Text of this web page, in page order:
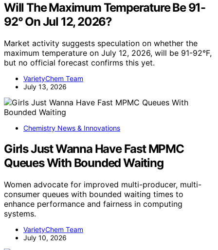
Will The Maximum Temperature Be 91-
92° On Jul 12, 2026?
Market activity suggests speculation on whether the
maximum temperature on July 12, 2026, will be 91-92°F,
but no official forecast confirms this yet.
VarietyChem Team
July 13, 2026
Chemistry News & Innovations
Girls Just Wanna Have Fast MPMC
Queues With Bounded Waiting
Women advocate for improved multi-producer, multi-
consumer queues with bounded waiting times to
enhance performance and fairness in computing
systems.
VarietyChem Team
July 10, 2026